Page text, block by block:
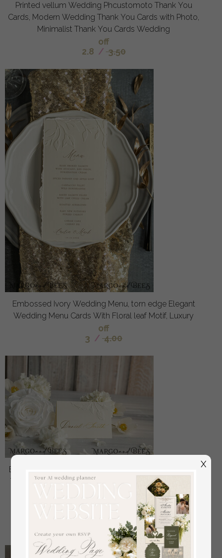
Printed vellum Wedding Phcustomoto Thank You
Cards, Modern Wedding Thank You Cards with Photo,
Minimalist Thank You Cards Wedding
off
2.8 / 3.50
Embossed Ivory Wedding Menu, torn edge Elegant
Wedding Menu Cards With Floral leaf Motif, Luxury
off
3 / 4.00
Elegant Embossed Ivory Wedding Place Cards, Small
Table Cards with Gold Foil Border, Tent Cards, Escort
Cards, Name Cards, Ecru Table name cards,
Personalized wedding decor, Editable Text
2.00
X